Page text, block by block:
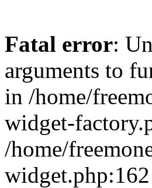
Fatal error:
arguments to
in /home/
widget-
/home/